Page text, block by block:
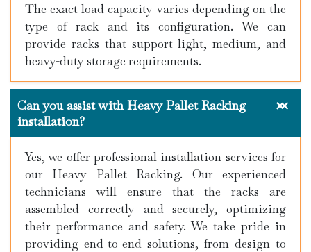
The exact load capacity varies depending on the
type of rack and its configuration. We can
provide racks that support light, medium, and
heavy-duty storage requirements.
Can you assist with Heavy Pallet Racking
installation?
Yes, we offer professional installation services for
our Heavy Pallet Racking. Our experienced
technicians will ensure that the racks are
assembled correctly and securely, optimizing
their performance and safety. We take pride in
providing end-to-end solutions, from design to